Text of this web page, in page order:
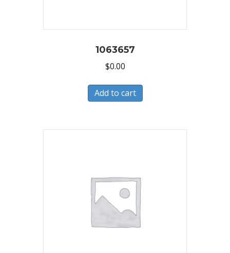
1063657
$0.00
Add to cart